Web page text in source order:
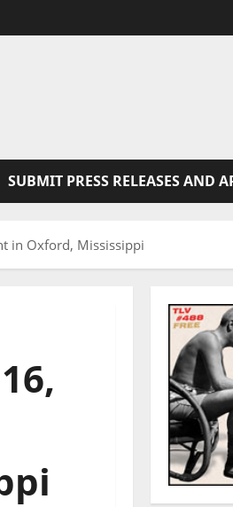
SUBMIT PRESS RELEASES AND
in Oxford, Mississippi